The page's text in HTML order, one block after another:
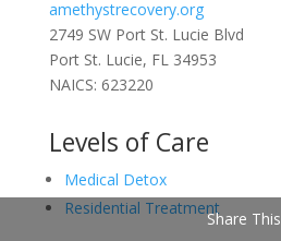
amethystrecovery.org
2749 SW Port St. Lucie Blvd
Port St. Lucie, FL 34953
NAICS: 623220
Levels of Care
Medical Detox
Residential Treatment
Share This